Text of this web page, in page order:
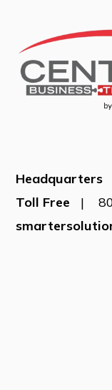
Headquarters
Toll Free
|